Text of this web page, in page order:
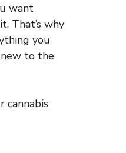
want
That’s why
you
new to the
cannabis